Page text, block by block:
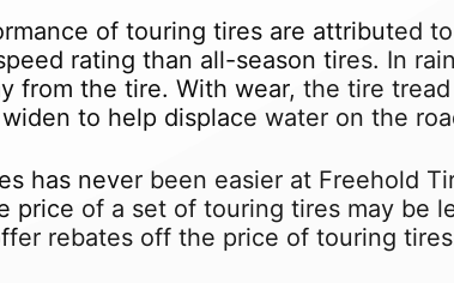
of touring tires are attributed
rating than all-season tires. In
from the tire. With wear, the tire
to help displace water on the
has never been easier at Freehold
price of a set of touring tires may be
rebates off the price of touring